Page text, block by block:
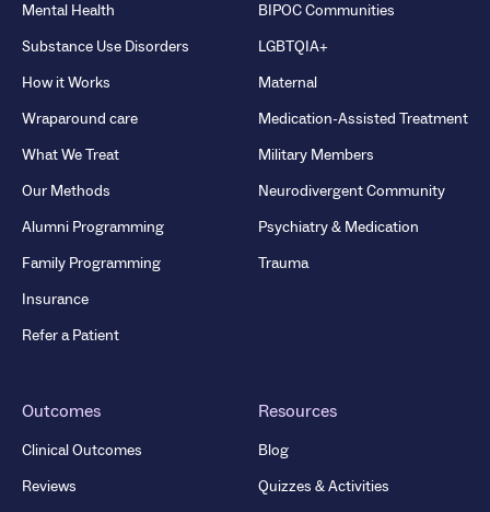
Mental Health
Substance Use Disorders
How it Works
Wraparound care
What We Treat
Our Methods
Alumni Programming
Family Programming
Insurance
Refer a Patient
BIPOC Communities
LGBTQIA+
Maternal
Medication-Assisted Treatment
Military Members
Neurodivergent Community
Psychiatry & Medication
Trauma
Outcomes
Clinical Outcomes
Reviews
Resources
Blog
Quizzes & Activities